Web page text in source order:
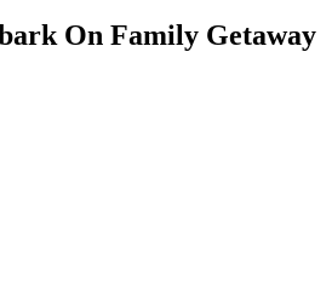
On Family Getaway